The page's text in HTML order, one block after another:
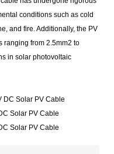
conditions such as cold
and fire. Additionally, the PV
ranging from 2.5mm2 to
in solar photovoltaic
DC Solar PV Cable
Solar PV Cable
Solar PV Cable